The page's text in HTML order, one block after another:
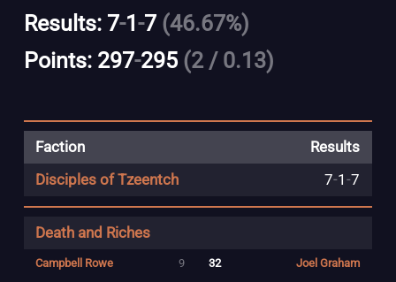
Results: 7-1-7 (46.67%)
Points: 297-295 (2 / 0.13)
Faction
Results
Disciples of Tzeentch
7-1-7
Death and Riches
Campbell Rowe 9 32 Joel Graham